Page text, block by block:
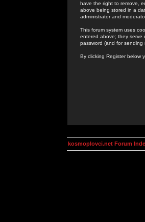
have the right to remove,
above being stored in a
administrator and
This forum system uses
entered above; they serve
password (and for
By clicking Register below
kosmoplovci.net Forum